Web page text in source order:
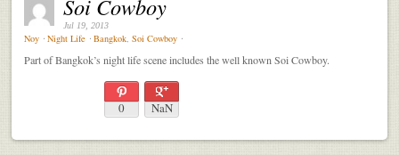
Soi Cowboy
Jul 19, 2013
Noy ⋅ Night Life ⋅ Bangkok,Soi Cowboy ⋅
Part of Bangkok’s night life scene includes the well known Soi Cowboy.
0 NaN